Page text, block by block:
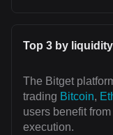
Top 3 by
The Bitget
trading Bitcoin,
users benefit
execution.